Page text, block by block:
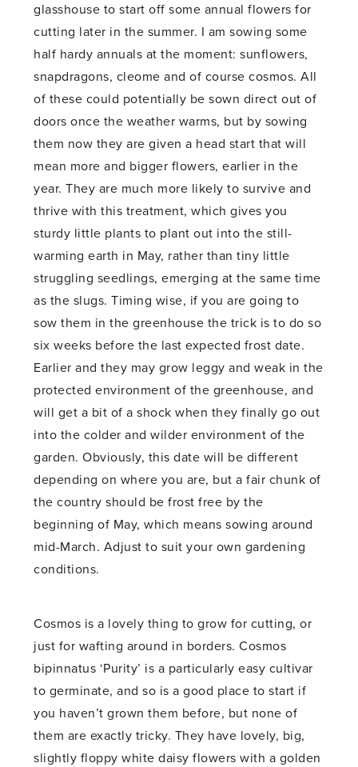
glasshouse to start off some annual flowers for
cutting later in the summer. I am sowing some
half hardy annuals at the moment: sunflowers,
snapdragons, cleome and of course cosmos. All
of these could potentially be sown direct out of
doors once the weather warms, but by sowing
them now they are given a head start that will
mean more and bigger flowers, earlier in the
year. They are much more likely to survive and
thrive with this treatment, which gives you
sturdy little plants to plant out into the still-
warming earth in May, rather than tiny little
struggling seedlings, emerging at the same time
as the slugs. Timing wise, if you are going to
sow them in the greenhouse the trick is to do so
six weeks before the last expected frost date.
Earlier and they may grow leggy and weak in the
protected environment of the greenhouse, and
will get a bit of a shock when they finally go out
into the colder and wilder environment of the
garden. Obviously, this date will be different
depending on where you are, but a fair chunk of
the country should be frost free by the
beginning of May, which means sowing around
mid-March. Adjust to suit your own gardening
conditions.
Cosmos is a lovely thing to grow for cutting, or
just for wafting around in borders. Cosmos
bipinnatus ‘Purity’ is a particularly easy cultivar
to germinate, and so is a good place to start if
you haven’t grown them before, but none of
them are exactly tricky. They have lovely, big,
slightly floppy white daisy flowers with a golden